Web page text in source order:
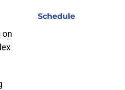
on
Schedule